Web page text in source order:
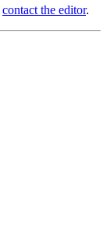
contact the editor.